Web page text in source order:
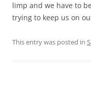
limp and we have to
trying to keep us on
This entry was posted in